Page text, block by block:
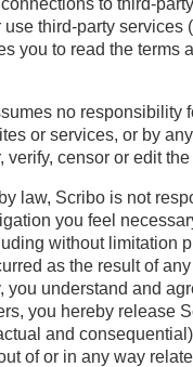
third-party
you to read the
no
or services, or by
censor or edit
law, Scribo is not
you feel
without limitation
as the result of
you understand and
you hereby release
and
of or in any way